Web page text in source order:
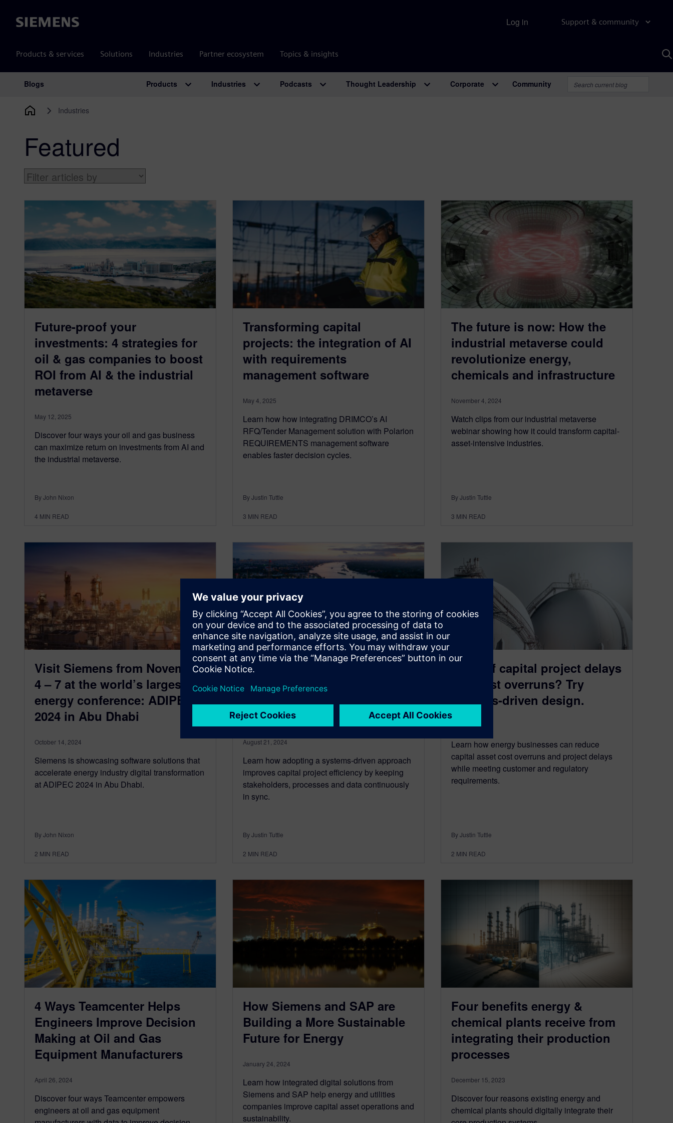
Siemens Support & community
Products & services Solutions Industries Partner ecosystem Topics & insights
Log in
Main Navigation
Blogs Products Industries Podcasts Thought Leadership Corporate Community
Industries
Featured
Future-proof your
investments: 4 strategies for
oil & gas companies to boost
ROI from AI & the industrial
metaverse
May 12, 2025
Discover four ways your oil and gas business
can maximize return on investments from AI and
the industrial metaverse.
By John Nixon
4 MIN READ
Transforming capital
projects: the integration of AI
with requirements
management software
May 4, 2025
Learn how how integrating DRIMCO’s AI
RFQ/Tender Management solution with Polarion
REQUIREMENTS management software
enables faster decision cycles.
By Justin Tuttle
3 MIN READ
The future is now: How the
industrial metaverse could
revolutionize energy,
chemicals and infrastructure
November 4, 2024
Watch clips from our industrial metaverse
webinar showing how it could transform capital-
asset-intensive industries.
By Justin Tuttle
3 MIN READ
Visit Siemens from November
4 – 7 at the world’s largest
energy conference: ADIPEC
2024 in Abu Dhabi
October 14, 2024
Siemens is showcasing software solutions that
accelerate energy industry digital transformation
at ADIPEC 2024 in Abu Dhabi.
By John Nixon
2 MIN READ
Transform your capital
projects: embrace a systems-
driven approach to drive
success
August 21, 2024
Learn how adopting a systems-driven approach
improves capital project efficiency by keeping
stakeholders, processes and data continuously
in sync.
By Justin Tuttle
2 MIN READ
Tired of capital project delays
and cost overruns? Try
systems-driven design.
June 26, 2024
Learn how energy businesses can reduce
capital asset cost overruns and project delays
while meeting customer and regulatory
requirements.
By Justin Tuttle
2 MIN READ
4 Ways Teamcenter Helps
Engineers Improve Decision
Making at Oil and Gas
Equipment Manufacturers
April 26, 2024
Discover four ways Teamcenter empowers
engineers at oil and gas equipment
How Siemens and SAP are
Building a More Sustainable
Future for Energy
January 24, 2024
Learn how integrated digital solutions from
Siemens and SAP help energy and utilities
companies improve capital asset operations and
sustainability.
Four benefits energy &
chemical plants receive from
integrating their production
processes
December 15, 2023
Discover four reasons existing energy and
chemical plants should digitally integrate their